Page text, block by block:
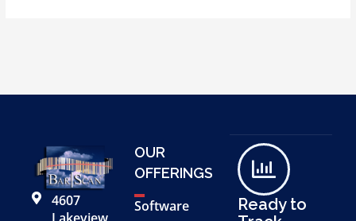
4607
OUR
OFFERINGS
Software
Ready to